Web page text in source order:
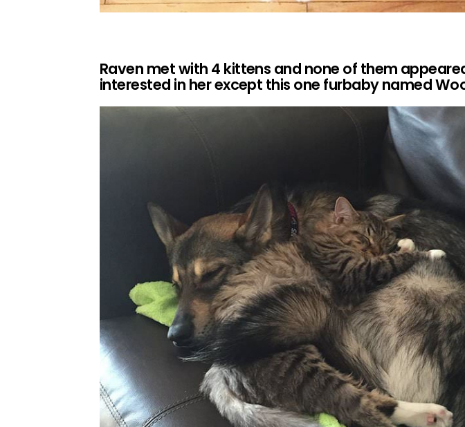
Raven met with 4 kittens and none of them
interested in her except this one furbaby named